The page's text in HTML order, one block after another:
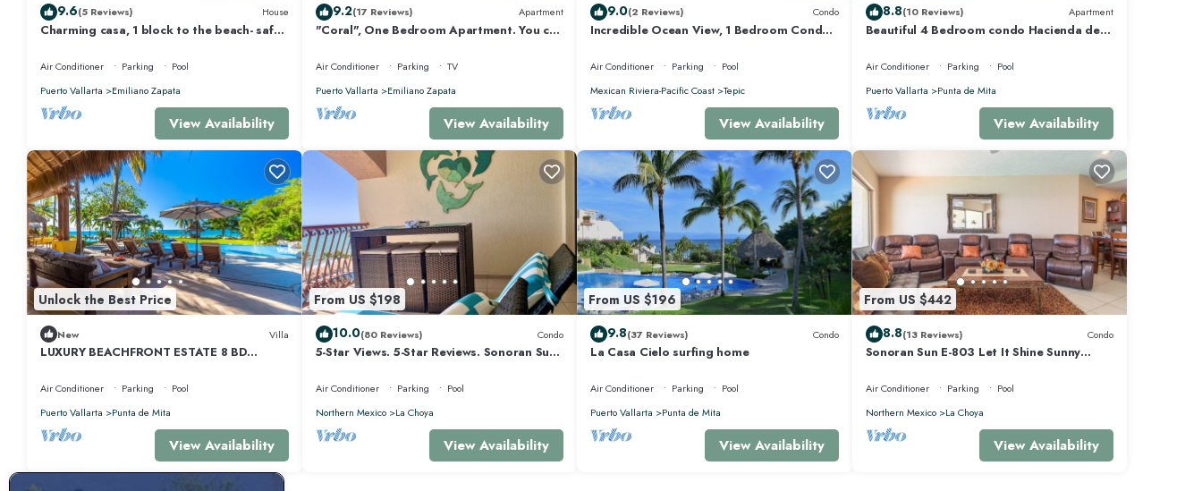
9.6(5 Reviews) House
Charming casa, 1 block to the beach- safe,
Air Conditioner Parking
Pool
Puerto Vallarta
Emiliano Zapata
View Availability
9.2(17 Reviews) Apartment
"Coral", One Bedroom Apartment. You can
Air Conditioner Parking
TV
Puerto Vallarta
Emiliano Zapata
View Availability
9.0(2 Reviews) Condo
Incredible Ocean View, 1 Bedroom Condo
Air Conditioner Parking
Pool
Mexican Riviera-Pacific Coast
Tepic
View Availability
8.8(10 Reviews) Apartment
Beautiful 4 Bedroom condo Hacienda de
Air Conditioner Parking
Pool
Puerto Vallarta
Punta de Mita
View Availability
Unlock the Best Price
New Villa
LUXURY BEACHFRONT ESTATE 8 BD
RESORT ACCESS INCL
Air Conditioner Parking
Pool
Puerto Vallarta
Punta de Mita
View Availability
From US $198
10.0(80 Reviews) Condo
5-Star Views. 5-Star Reviews. Sonoran Sun
Air Conditioner Parking
Pool
Northern Mexico
La Choya
View Availability
From US $196
9.8(37 Reviews) Condo
La Casa Cielo surfing home
Air Conditioner Parking
Pool
Puerto Vallarta
Punta de Mita
View Availability
From US $442
8.8(13 Reviews) Condo
Sonoran Sun E-803 Let It Shine Sunny
Air Conditioner Parking
Pool
Northern Mexico
La Choya
View Availability